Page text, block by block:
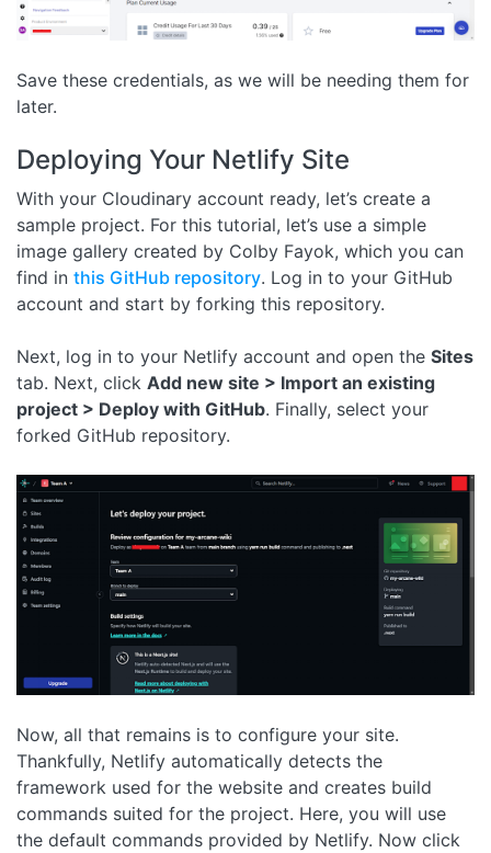
Save these credentials, as we will be needing them for
later.
Deploying Your Netlify Site
With your Cloudinary account ready, let’s create a
sample project. For this tutorial, let’s use a simple
image gallery created by Colby Fayok, which you can
find in this GitHub repository. Log in to your GitHub
account and start by forking this repository.
Next, log in to your Netlify account and open the Sites
tab. Next, click Add new site > Import an existing
project > Deploy with GitHub. Finally, select your
forked GitHub repository.
Now, all that remains is to configure your site.
Thankfully, Netlify automatically detects the
framework used for the website and creates build
commands suited for the project. Here, you will use
the default commands provided by Netlify. Now click